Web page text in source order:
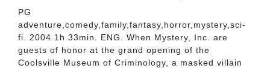
PG
adventure,comedy,family,fantasy,horror,mystery,sci-
fi. 2004 1h 33min. ENG. When Mystery, Inc. are
guests of honor at the grand opening of the
Coolsville Museum of Criminology, a masked villain